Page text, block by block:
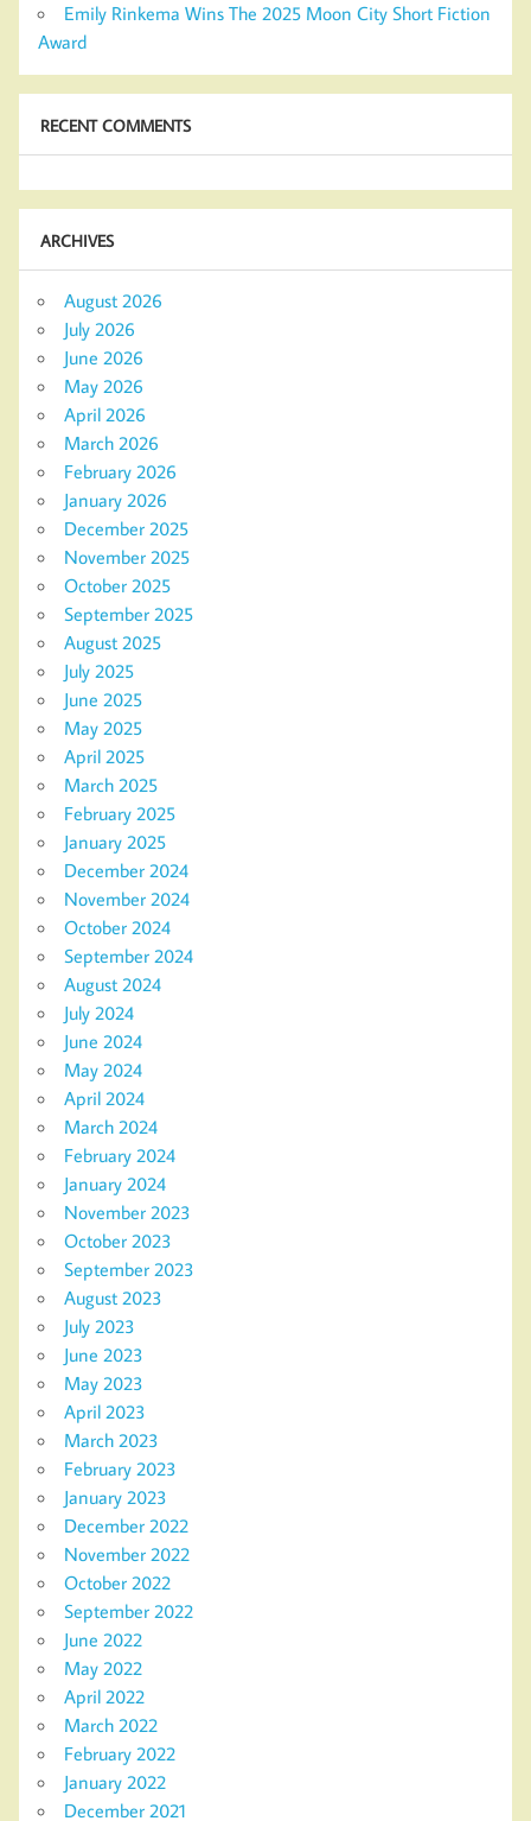
Emily Rinkema Wins The 2025 Moon City Short Fiction
Award
RECENT COMMENTS
ARCHIVES
August 2026
July 2026
June 2026
May 2026
April 2026
March 2026
February 2026
January 2026
December 2025
November 2025
October 2025
September 2025
August 2025
July 2025
June 2025
May 2025
April 2025
March 2025
February 2025
January 2025
December 2024
November 2024
October 2024
September 2024
August 2024
July 2024
June 2024
May 2024
April 2024
March 2024
February 2024
January 2024
November 2023
October 2023
September 2023
August 2023
July 2023
June 2023
May 2023
April 2023
March 2023
February 2023
January 2023
December 2022
November 2022
October 2022
September 2022
June 2022
May 2022
April 2022
March 2022
February 2022
January 2022
December 2021